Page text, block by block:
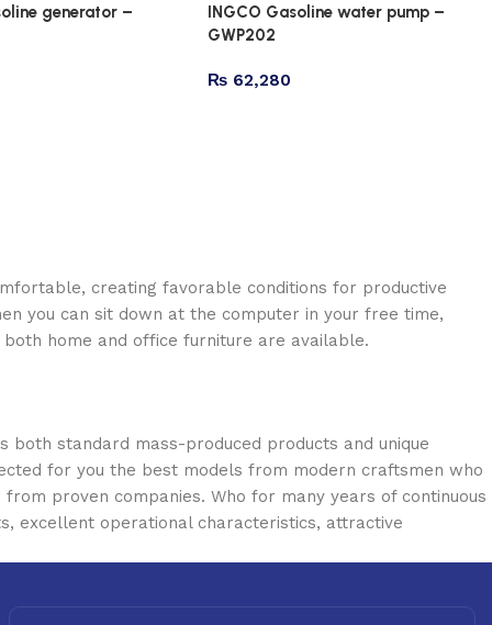
generator –
INGCO Gasoline water pump –
GWP202
₨ 62,280
creating favorable conditions for productive
you can sit down at the computer in your free time,
home and office furniture are available.
standard mass-produced products and unique
for you the best models from modern craftsmen who
proven companies. Who for many years of continuous
excellent operational characteristics, attractive